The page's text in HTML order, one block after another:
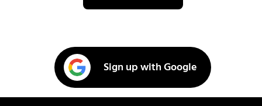
Sign up with Google